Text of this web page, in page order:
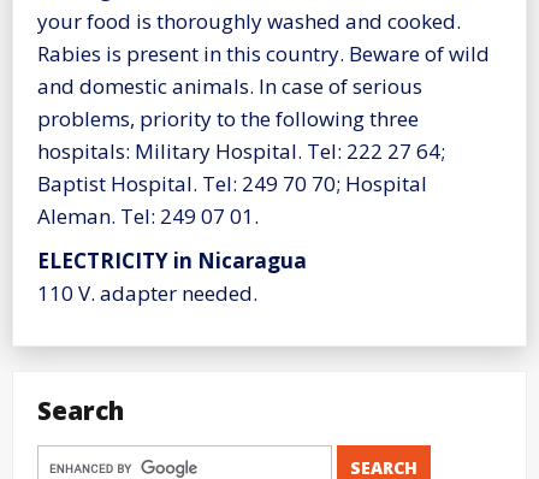
your food is thoroughly washed and cooked.
Rabies is present in this country. Beware of wild
and domestic animals. In case of serious
problems, priority to the following three
hospitals: Military Hospital. Tel: 222 27 64;
Baptist Hospital. Tel: 249 70 70; Hospital
Aleman. Tel: 249 07 01.
ELECTRICITY in Nicaragua
110 V. adapter needed.
Search